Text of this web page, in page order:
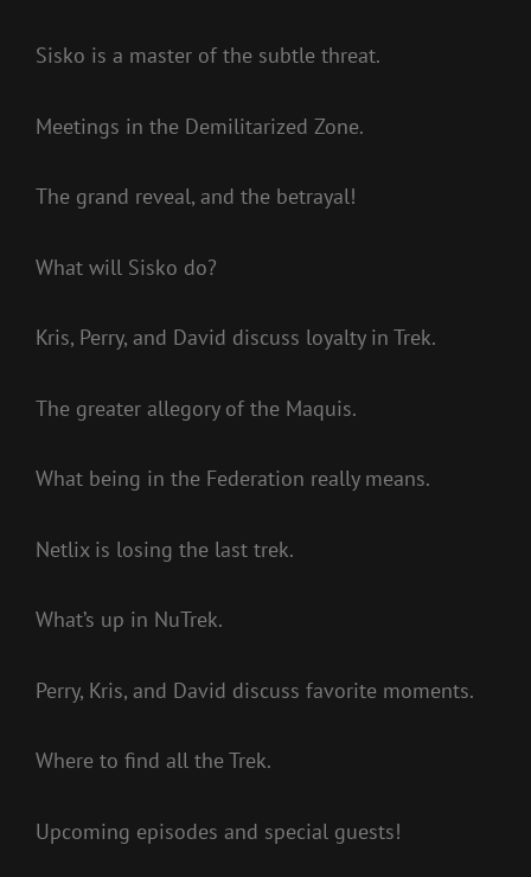
Sisko is a master of the subtle threat.
Meetings in the Demilitarized Zone.
The grand reveal, and the betrayal!
What will Sisko do?
Kris, Perry, and David discuss loyalty in Trek.
The greater allegory of the Maquis.
What being in the Federation really means.
Netlix is losing the last trek.
What’s up in NuTrek.
Perry, Kris, and David discuss favorite moments.
Where to find all the Trek.
Upcoming episodes and special guests!